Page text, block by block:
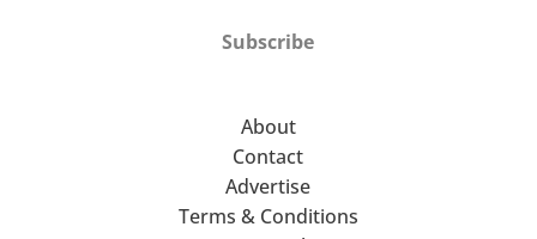
Subscribe
About
Contact
Advertise
Terms & Conditions